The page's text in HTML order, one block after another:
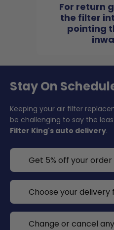
For return
the filter
pointing
Stay On
Keeping your air filter
be challenging to say the
Filter King's auto delivery.
Get 5% off your order
Choose your delivery
Change or cancel